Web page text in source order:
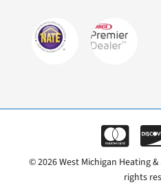
© 2026 West Michigan Heating
rights